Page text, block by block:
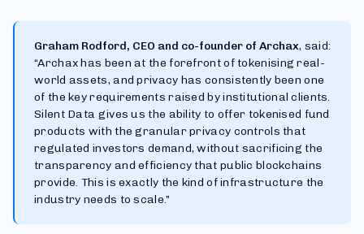
Graham Rodford, CEO and co-founder of Archax, said:
“Archax has been at the forefront of tokenising real-
world assets, and privacy has consistently been one
of the key requirements raised by institutional clients.
Silent Data gives us the ability to offer tokenised fund
products with the granular privacy controls that
regulated investors demand, without sacrificing the
transparency and efficiency that public blockchains
provide. This is exactly the kind of infrastructure the
industry needs to scale.”